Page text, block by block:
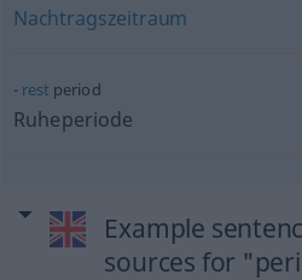
Nachtragszeitraum
rest period
Ruheperiode
Example
sources for